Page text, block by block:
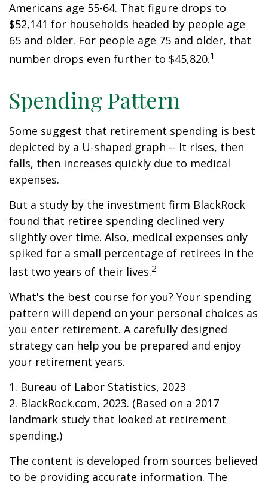
Americans age 55-64. That figure drops to
$52,141 for households headed by people age
65 and older. For people age 75 and older, that
number drops even further to $45,820.1
Spending Pattern
Some suggest that retirement spending is best
depicted by a U-shaped graph -- It rises, then
falls, then increases quickly due to medical
expenses.
But a study by the investment firm BlackRock
found that retiree spending declined very
slightly over time. Also, medical expenses only
spiked for a small percentage of retirees in the
last two years of their lives.2
What's the best course for you? Your spending
pattern will depend on your personal choices as
you enter retirement. A carefully designed
strategy can help you be prepared and enjoy
your retirement years.
1. Bureau of Labor Statistics, 2023
2. BlackRock.com, 2023. (Based on a 2017
landmark study that looked at retirement
spending.)
The content is developed from sources believed
to be providing accurate information. The